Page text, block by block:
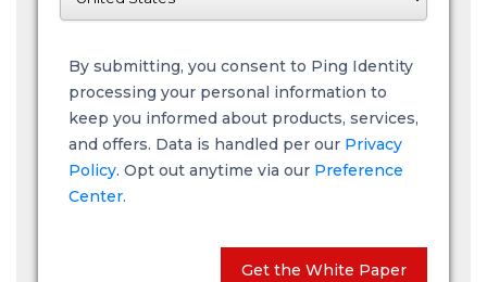
By submitting, you consent to Ping Identity
processing your personal information to
keep you informed about products, services,
and offers. Data is handled per our Privacy
Policy. Opt out anytime via our Preference
Center.
Get the White Paper